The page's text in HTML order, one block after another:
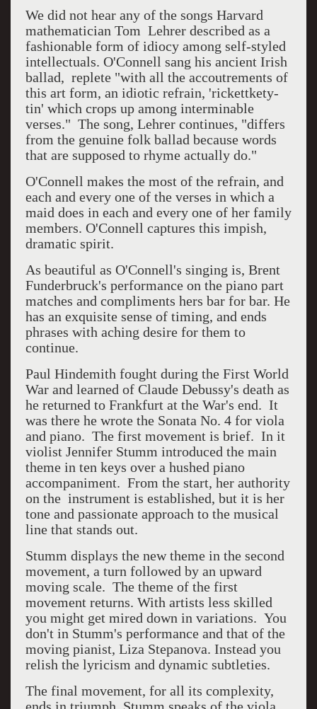
We did not hear any of the songs Harvard
mathematician Tom Lehrer described as a
fashionable form of idiocy among self-styled
intellectuals. O'Connell sang his ancient Irish
ballad, replete "with all the accoutrements of
this art form, an idiotic refrain, 'rickettkety-
tin' which crops up among interminable
verses." The song, Lehrer continues, "differs
from the genuine folk ballad because words
that are supposed to rhyme actually do."
O'Connell makes the most of the refrain, and
each and every one of the verses in which a
maid does in each and every one of her family
members. O'Connell captures this impish,
dramatic spirit.
As beautiful as O'Connell's singing is, Brent
Funderbruck's performance on the piano part
matches and compliments hers bar for bar. He
has an exquisite sense of timing, and ends
phrases with aching desire for them to
continue.
Paul Hindemith fought during the First World
War and learned of Claude Debussy's death as
he returned to Frankfurt at the War's end. It
was there he wrote the Sonata No. 4 for viola
and piano. The first movement is brief. In it
violist Jennifer Stumm introduced the main
theme in ten keys over a hushed piano
accompaniment. From the start, her authority
on the instrument is established, but it is her
tone and passionate approach to the musical
line that stands out.
Stumm displays the new theme in the second
movement, a turn followed by an upward
moving scale. The theme of the first
movement returns. With artists less skilled
you might get mired down in variations. You
don't in Stumm's performance and that of the
moving pianist, Liza Stepanova. Instead you
relish the lyricism and dynamic subtleties.
The final movement, for all its complexity,